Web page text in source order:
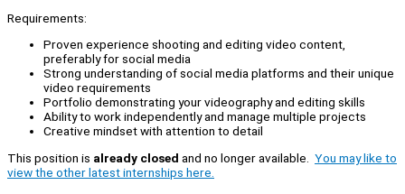
Requirements:
Proven experience shooting and editing video content,
preferably for social media
Strong understanding of social media platforms and their unique
video requirements
Portfolio demonstrating your videography and editing skills
Ability to work independently and manage multiple projects
Creative mindset with attention to detail
This position is already closed and no longer available. You may like to
view the other latest internships here.